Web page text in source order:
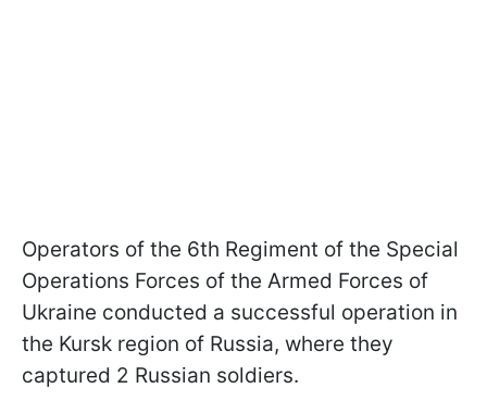
Operators of the 6th Regiment of the Special
Operations Forces of the Armed Forces of
Ukraine conducted a successful operation in
the Kursk region of Russia, where they
captured 2 Russian soldiers.